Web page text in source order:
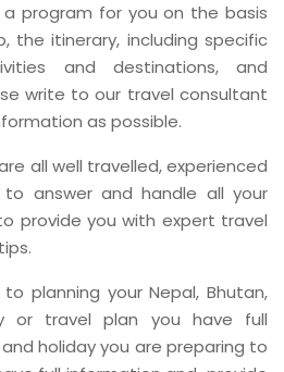
program for you on the basis
the itinerary, including specific
and destinations, and
write to our travel consultant
as possible.
all well travelled, experienced
answer and handle all your
provide you with expert travel
planning your Nepal, Bhutan,
or travel plan you have full
holiday you are preparing to